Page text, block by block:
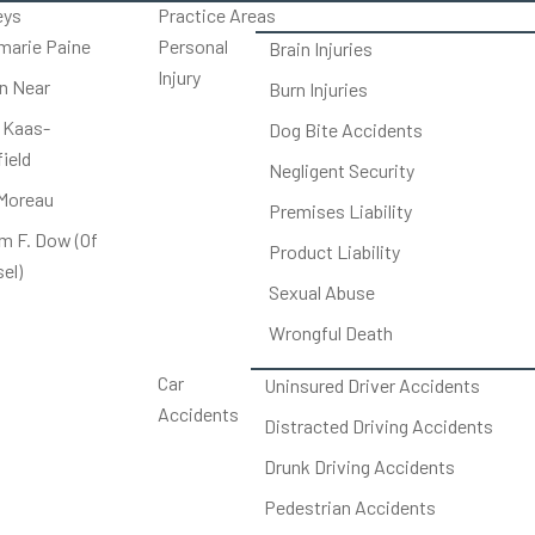
Paine
Near
F. Dow (Of
Practice Areas
Personal
Injury
Brain Injuries
Burn Injuries
Dog Bite Accidents
Negligent Security
Premises Liability
Product Liability
Sexual Abuse
Wrongful Death
Car
Accidents
Uninsured Driver Accidents
Distracted Driving Accidents
Drunk Driving Accidents
Pedestrian Accidents